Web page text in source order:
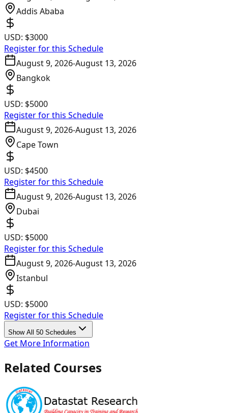
Addis Ababa
USD: $3000
Register for this Schedule
August 9, 2026-August 13, 2026
Bangkok
USD: $5000
Register for this Schedule
August 9, 2026-August 13, 2026
Cape Town
USD: $4500
Register for this Schedule
August 9, 2026-August 13, 2026
Dubai
USD: $5000
Register for this Schedule
August 9, 2026-August 13, 2026
Istanbul
USD: $5000
Register for this Schedule
Show All 50 Schedules
Get More Information
Related Courses